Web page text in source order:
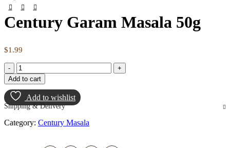
Century Garam Masala 50g
$1.99
Century
Garam
Masala
50g
quantity
Add to cart
Add to wishlist
Shipping & Delivery
Category: Century Masala